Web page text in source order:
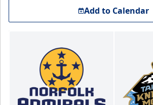
Add to Calendar